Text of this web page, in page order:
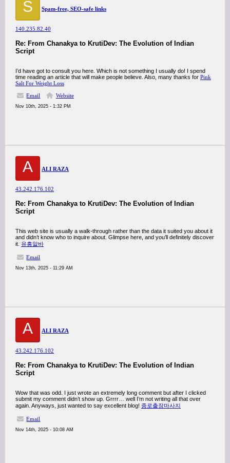
S Spam-free, SEO-safe links
140.235.82.40
Re: From Chanakya to KrutiDev: The Evolution of Indian
Script
I’d have got to consult you here. Which is not something I usually do! I spend
time reading an article that will make people believe. Also, many thanks for Pink
Salt For Weight Loss
Email
Website
Nov 10th, 2025 - 1:32 PM
A ALI RAZA
43.242.176.102
Re: From Chanakya to KrutiDev: The Evolution of Indian
Script
This web site is usually a walk-through rather than the data it suited you about it
and didn’t know who to inquire about. Glimpse here, and you’ll definitely discover
it. 유흥알바
Email
Nov 13th, 2025 - 11:29 AM
A ALI RAZA
43.242.176.102
Re: From Chanakya to KrutiDev: The Evolution of Indian
Script
Wow that was odd. I just wrote an extremely long comment but after I clicked
submit my comment didn’t show up. Grrrr… well I’m not writing all that over
again. Anyways, just wanted to say excellent blog! 종로출장마사지
Email
Nov 14th, 2025 - 10:08 AM